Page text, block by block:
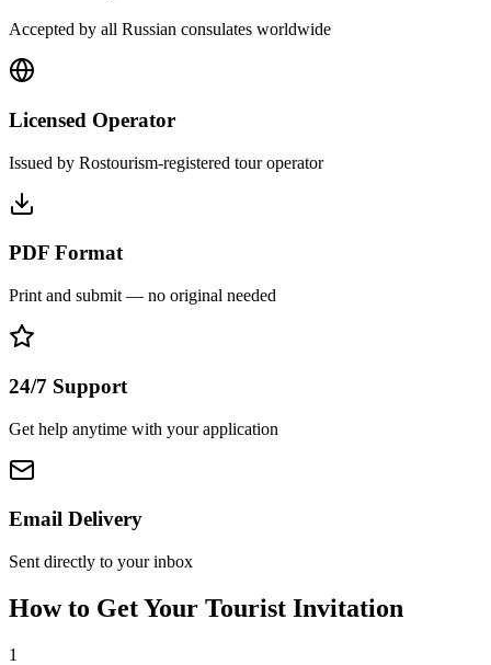
Accepted by all Russian consulates worldwide
Licensed Operator
Issued by Rostourism-registered tour operator
PDF Format
Print and submit — no original needed
24/7 Support
Get help anytime with your application
Email Delivery
Sent directly to your inbox
How to Get Your Tourist Invitation
1